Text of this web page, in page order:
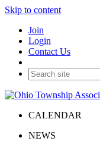
Skip to content
Join
Login
Contact Us
CALENDAR
NEWS